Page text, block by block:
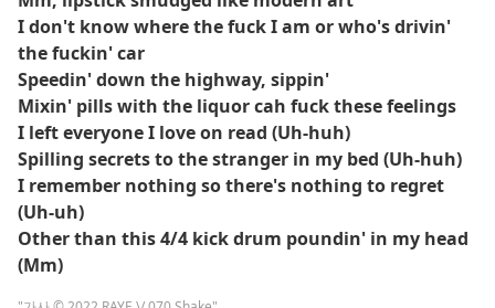
I don't know where the fuck I am or who's drivin'
the fuckin' car
Speedin' down the highway, sippin'
Mixin' pills with the liquor cah fuck these feelings
I left everyone I love on read (Uh-huh)
Spilling secrets to the stranger in my bed (Uh-huh)
I remember nothing so there's nothing to regret
(Uh-uh)
Other than this 4/4 kick drum poundin' in my head
(Mm)